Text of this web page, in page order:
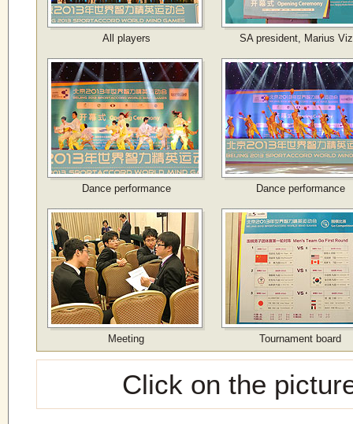
All players SA president, Marius
Dance performance Dance performance
Meeting Tournament board
Click on the